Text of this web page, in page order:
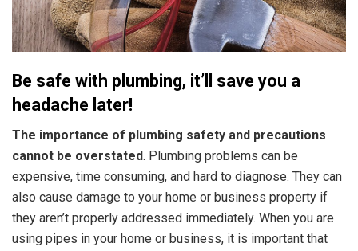
Be safe with plumbing, it’ll save you a
headache later!
The importance of plumbing safety and precautions
cannot be overstated. Plumbing problems can be
expensive, time consuming, and hard to diagnose. They can
also cause damage to your home or business property if
they aren’t properly addressed immediately. When you are
using pipes in your home or business, it is important that